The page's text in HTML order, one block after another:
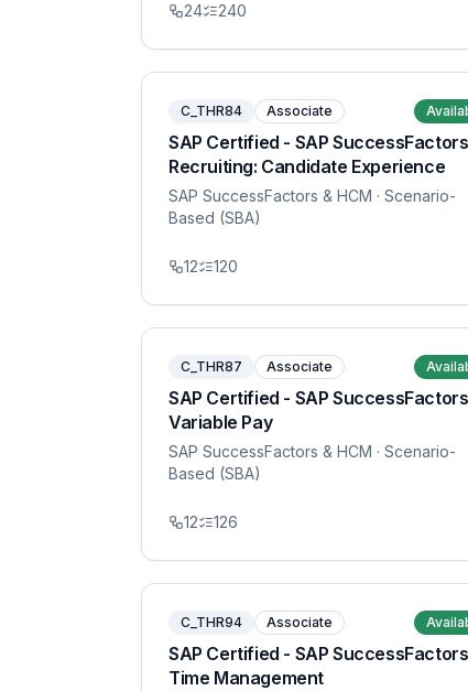
24 240
C_THR84 Associate
SAP Certified - SAP SuccessFactors
Recruiting: Candidate Experience
SAP SuccessFactors & HCM · Scenario-
Based (SBA)
12 120
C_THR87 Associate
SAP Certified - SAP SuccessFactors
Variable Pay
SAP SuccessFactors & HCM · Scenario-
Based (SBA)
12 126
C_THR94 Associate
SAP Certified - SAP SuccessFactors
Time Management